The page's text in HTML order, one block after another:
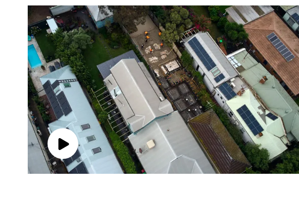
Play
Video